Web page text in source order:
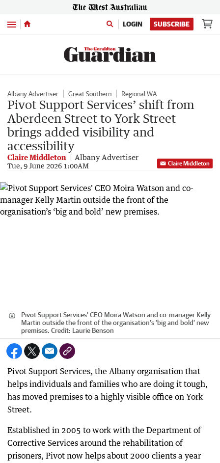
Menu LOGIN SUBSCRIBE
Albany Advertiser Great Southern Regional WA
Pivot Support Services’ shift from
Aberdeen Street to York Street
brings added visibility and
accessibility
Claire Middleton Albany Advertiser
Tue, 9 June 2026 1:00AM Claire Middleton
Pivot Support Services' CEO Moira Watson and co-manager Kelly
Martin outside the front of the organisation’s ‘big and bold’ new
premises. Credit: Laurie Benson
Pivot Support Services, the Albany organisation that
helps individuals and families who are doing it tough,
has moved premises to a highly visible office on York
Street.
Established in 2005 to work with the Department of
Corrective Services around the rehabilitation of
prisoners, Pivot now helps about 2000 clients a year